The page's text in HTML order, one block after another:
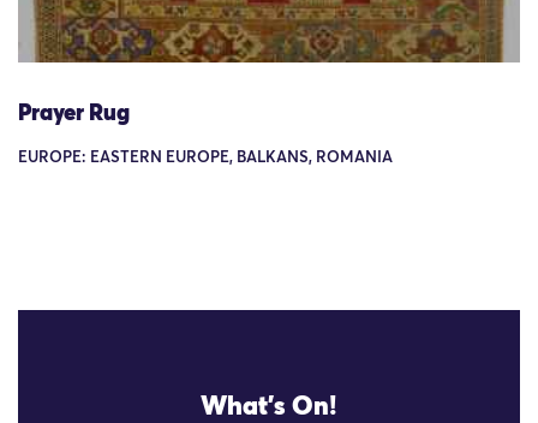
Prayer Rug
EUROPE: EASTERN EUROPE, BALKANS, ROMANIA
What's On!